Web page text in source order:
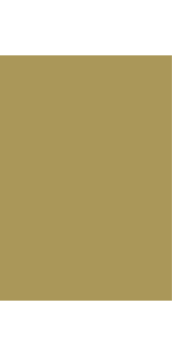
Road